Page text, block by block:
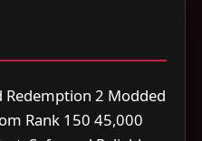
Redemption 2 Modded
Rank 150 45,000